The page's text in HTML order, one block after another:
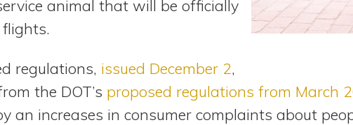
animal that will be officially
regulations, issued December 2,
the DOT’s proposed regulations from March
an increases in consumer complaints about